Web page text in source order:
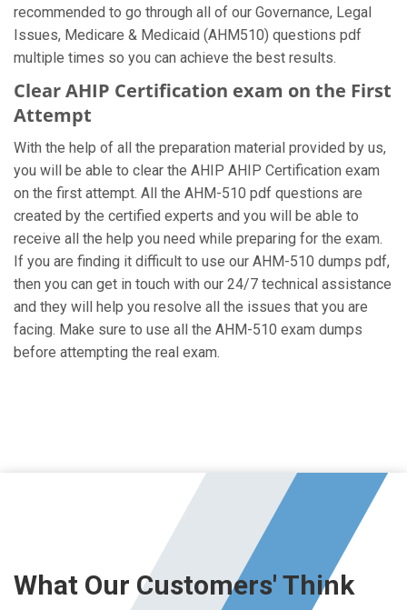
recommended to go through all of our Governance, Legal
Issues, Medicare & Medicaid (AHM510) questions pdf
multiple times so you can achieve the best results.
Clear AHIP Certification exam on the First
Attempt
With the help of all the preparation material provided by us,
you will be able to clear the AHIP AHIP Certification exam
on the first attempt. All the AHM-510 pdf questions are
created by the certified experts and you will be able to
receive all the help you need while preparing for the exam.
If you are finding it difficult to use our AHM-510 dumps pdf,
then you can get in touch with our 24/7 technical assistance
and they will help you resolve all the issues that you are
facing. Make sure to use all the AHM-510 exam dumps
before attempting the real exam.
What Our Customers' Think